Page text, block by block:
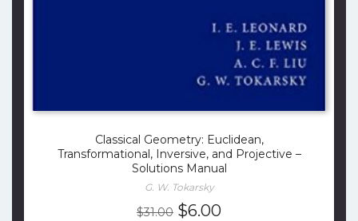
Classical Geometry: Euclidean,
Transformational, Inversive, and Projective –
Solutions Manual
G. W. Tokarsky
$31.00 Original
$6.00